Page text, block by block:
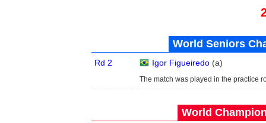
World Seniors
Rd 2 Igor Figueiredo (a)
The match was played in the practice
World